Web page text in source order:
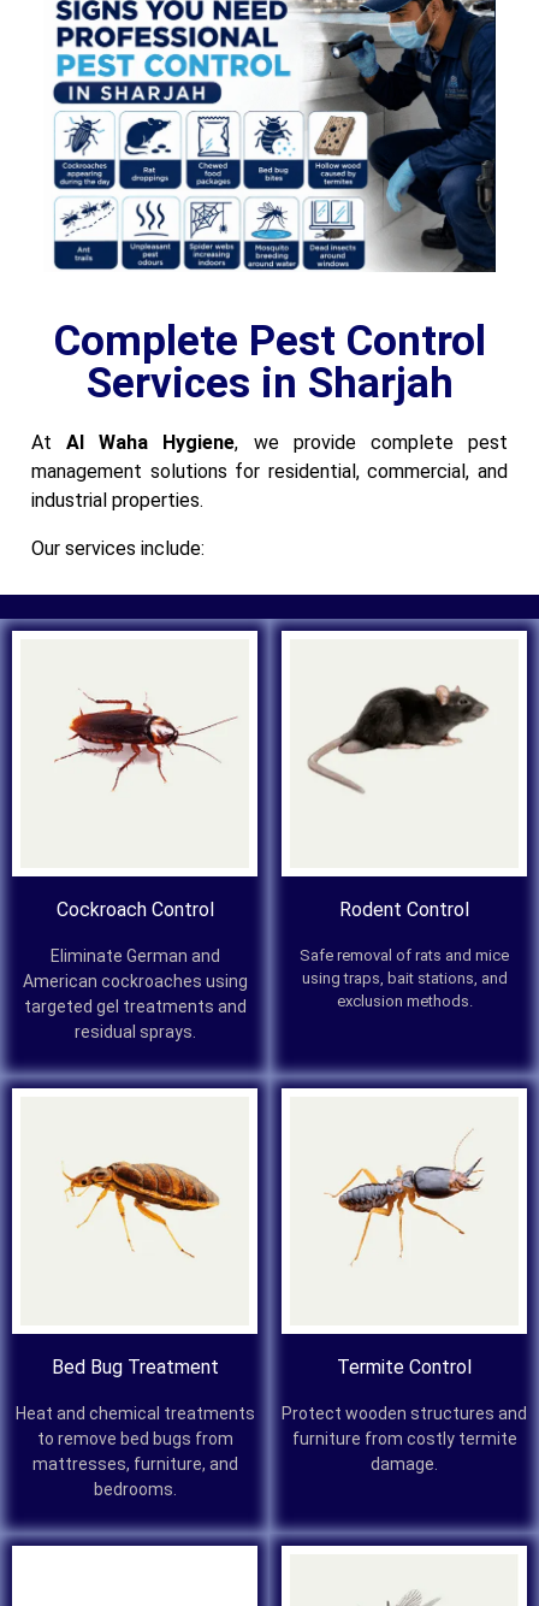
Complete Pest Control
Services in Sharjah
AtAl Waha Hygiene, we provide complete pest
management solutions for residential, commercial, and
industrial properties.
Our services include:
Cockroach Control
Eliminate German and
American cockroaches using
targeted gel treatments and
residual sprays.
Rodent Control
Safe removal of rats and mice
using traps, bait stations, and
exclusion methods.
Bed Bug Treatment
Heat and chemical treatments
to remove bed bugs from
mattresses, furniture, and
bedrooms.
Termite Control
Protect wooden structures and
furniture from costly termite
damage.